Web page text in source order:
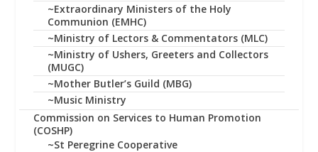
~Extraordinary Ministers of the Holy
Communion (EMHC)
~Ministry of Lectors & Commentators (MLC)
~Ministry of Ushers, Greeters and Collectors
(MUGC)
~Mother Butler’s Guild (MBG)
~Music Ministry
Commission on Services to Human Promotion
(COSHP)
~St Peregrine Cooperative